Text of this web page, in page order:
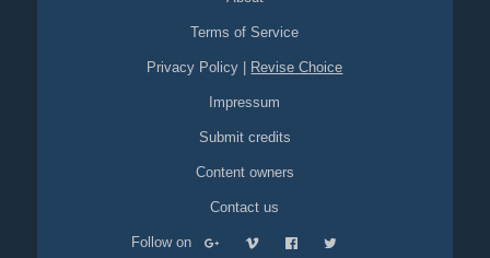
Terms of Service
Privacy Policy Revise Choice
Impressum
Submit credits
Content owners
Contact us
Follow on